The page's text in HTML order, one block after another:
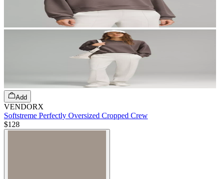
Add
VENDORX
Softstreme Perfectly Oversized Cropped Crew
$128